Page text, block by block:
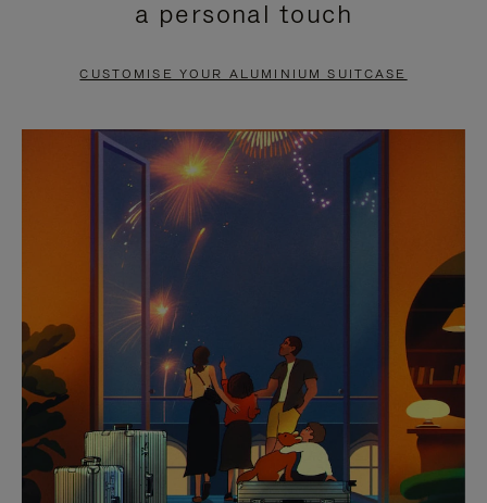
PAUSE
TO
UNMUTE
a personal touch
CUSTOMISE YOUR ALUMINIUM SUITCASE